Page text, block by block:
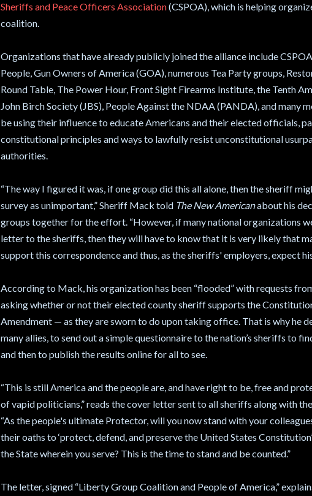
Sheriffs and Peace Officers Association(CSPOA), which is helping
coalition.
Organizations that have already publicly joined the alliance include
People, Gun Owners of America (GOA), numerous Tea Party groups,
Round Table, The Power Hour, Front Sight Firearms Institute, the Tenth
John Birch Society (JBS), People Against the NDAA (PANDA), and many
be using their influence to educate Americans and their elected officials,
constitutional principles and ways to lawfully resist unconstitutional
authorities.
“The way I figured it was, if one group did this all alone, then the sheriff
survey as unimportant,” Sheriff Mack told The New Americanabout his
groups together for the effort. “However, if many national organizations
letter to the sheriffs, then they will have to know that it is very likely that
support this correspondence and thus, as the sheriffs' employers, expect
According to Mack, his organization has been “flooded” with requests
asking whether or not their elected county sheriff supports the
Amendment — as they are sworn to do upon taking office. That is why he
many allies, to send out a simple questionnaire to the nation’s sheriffs to
and then to publish the results online for all to see.
“This is still America and the people are, and have right to be, free and
of vapid politicians,” reads the cover letter sent to all sheriffs along with
“As the people's ultimate Protector, will you now stand with your
their oaths to ‘protect, defend, and preserve the United States
the State wherein you serve? This is the time to stand and be counted.”
The letter, signed “Liberty Group Coalition and People of America,”